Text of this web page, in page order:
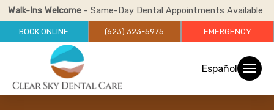
Walk-Ins Welcome- Same-Day Dental Appointments Available
BOOK ONLINE (623) 323-5975 EMERGENCY
Español